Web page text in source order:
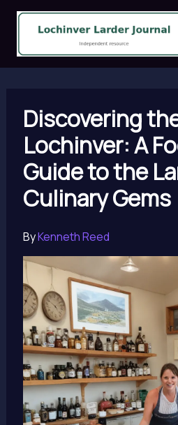
Skip
content
Discovering
Lochinver: A
Guide to the
Culinary Gems
ByKenneth Reed